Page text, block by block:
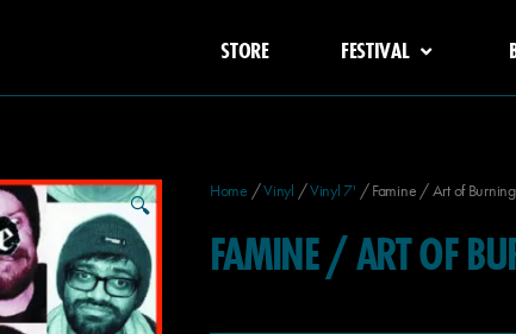
STORE FESTIVAL
🔍
Home /Vinyl /Vinyl 7' / Famine / Art of
FAMINE / ART OF